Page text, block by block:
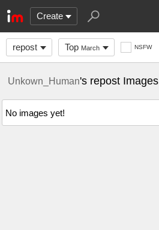
Create
repost Top March NSFW
Unkown_Human's repost Images
No images yet!